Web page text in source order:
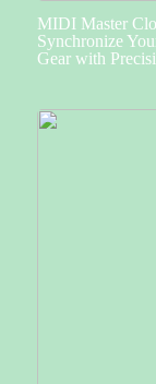
MIDI Master
Synchronize
Gear with